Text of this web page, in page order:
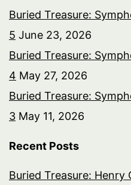
Buried Treasure:
5 June 23, 2026
Buried Treasure:
4 May 27, 2026
Buried Treasure:
3 May 11, 2026
Recent Posts
Buried Treasure: Henry